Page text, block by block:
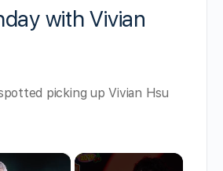
with Vivian
picking up Vivian Hsu
×